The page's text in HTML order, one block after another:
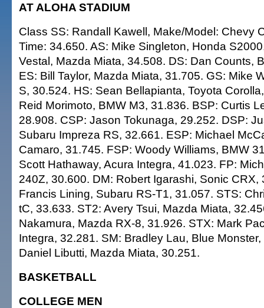
AT ALOHA STADIUM
Class SS: Randall Kawell, Make/Model: Chevy
Time: 34.650. AS: Mike Singleton, Honda
Vestal, Mazda Miata, 34.508. DS: Dan Counts,
ES: Bill Taylor, Mazda Miata, 31.705. GS: Mike
S, 30.524. HS: Sean Bellapianta, Toyota
Reid Morimoto, BMW M3, 31.836. BSP: Curtis
28.908. CSP: Jason Tokunaga, 29.252. DSP:
Subaru Impreza RS, 32.661. ESP: Michael
Camaro, 31.745. FSP: Woody Williams, BMW
Scott Hathaway, Acura Integra, 41.023. FP:
240Z, 30.600. DM: Robert Igarashi, Sonic CRX,
Francis Lining, Subaru RS-T1, 31.057. STS:
tC, 33.633. ST2: Avery Tsui, Mazda Miata,
Nakamura, Mazda RX-8, 31.926. STX: Mark
Integra, 32.281. SM: Bradley Lau, Blue
Daniel Libutti, Mazda Miata, 30.251.
BASKETBALL
COLLEGE MEN